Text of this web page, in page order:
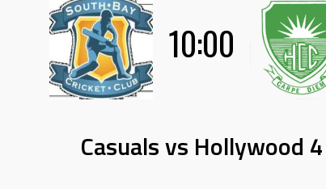
10:00
Casuals vs Hollywood 4